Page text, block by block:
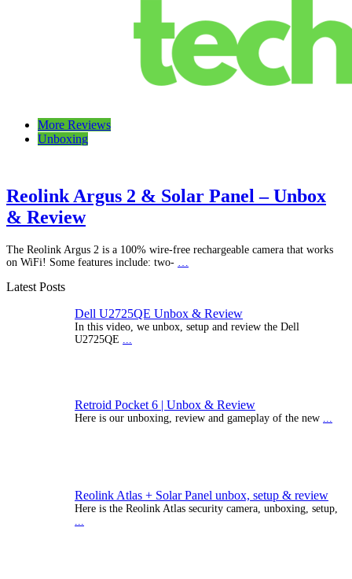
More Reviews
Unboxing
Reolink Argus 2 & Solar Panel – Unbox
& Review
The Reolink Argus 2 is a 100% wire-free rechargeable camera that works
on WiFi! Some features include: two-
Latest Posts
Dell U2725QE Unbox & Review
In this video, we unbox, setup and review the Dell
U2725QE
Retroid Pocket 6 | Unbox & Review
Here is our unboxing, review and gameplay of the new
Reolink Atlas + Solar Panel unbox, setup & review
Here is the Reolink Atlas security camera, unboxing, setup,
...